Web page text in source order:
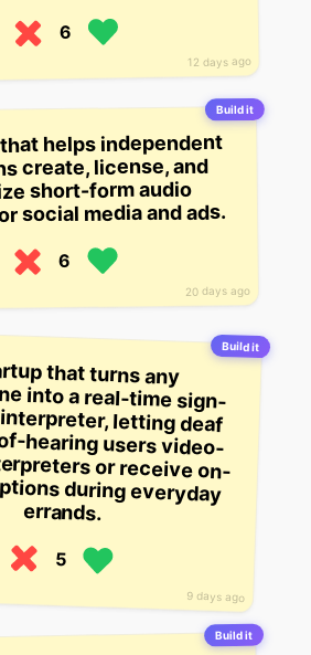
12 days ago
6
Build it
20 days ago
helps independent
create, license, and
short-form audio
social media and ads.
6
Build it
9 days ago
that turns any
into a real-time sign-
interpreter, letting deaf
of-hearing users video-
interpreters or receive on-
during everyday
errands.
5
Build it